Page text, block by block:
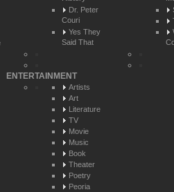
Dr. Peter
Couri
Yes They
Said That
ENTERTAINMENT
Artists
Art
Literature
TV
Movie
Music
Book
Theater
Poetry
Peoria